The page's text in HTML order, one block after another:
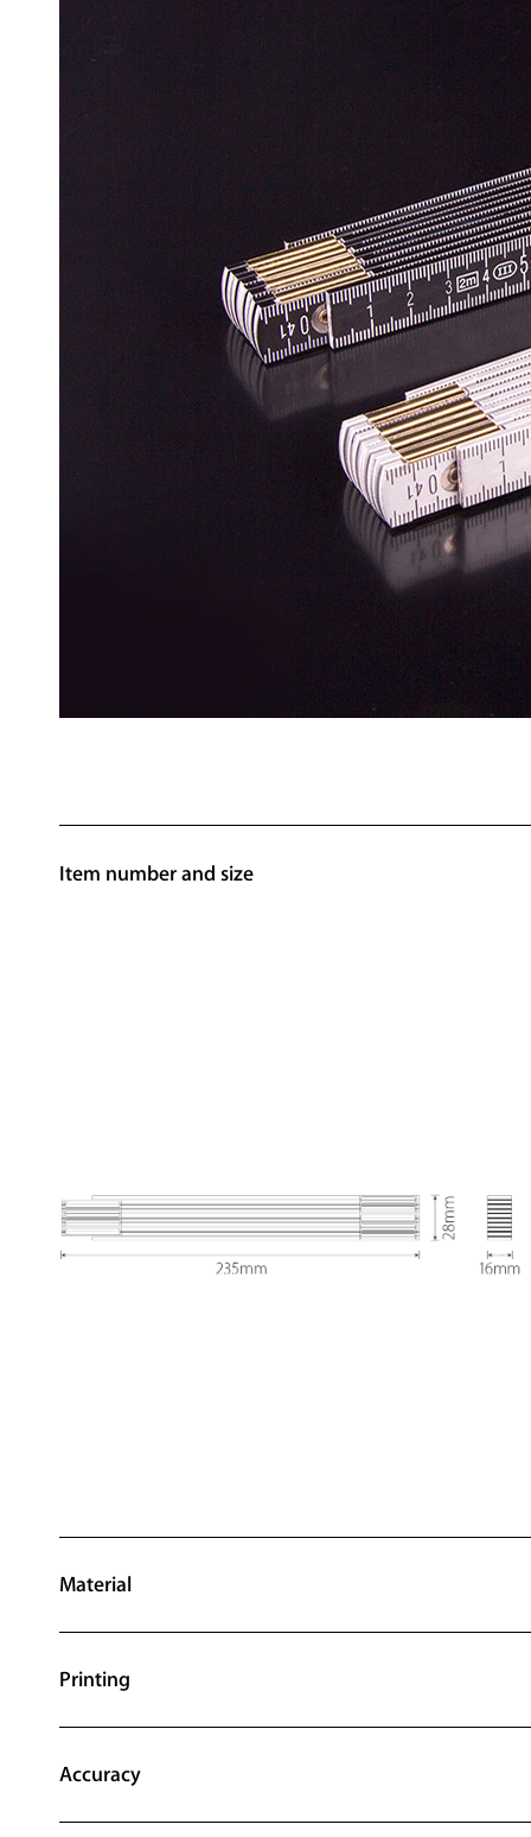
Item number and size
Material
Printing
Accuracy